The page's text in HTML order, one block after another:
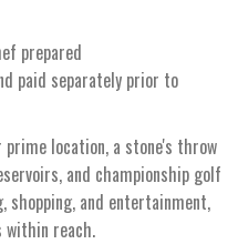
prepared
paid separately prior to
location, a stone's throw
and championship golf
shopping, and entertainment,
within reach.